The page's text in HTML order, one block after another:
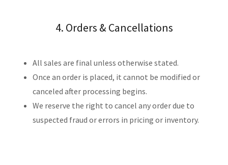
4. Orders & Cancellations
All sales are final unless otherwise stated.
Once an order is placed, it cannot be modified or
canceled after processing begins.
We reserve the right to cancel any order due to
suspected fraud or errors in pricing or inventory.